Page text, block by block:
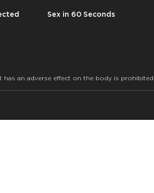
Sex in 60 Seconds
an adverse effect on the body is prohibited.